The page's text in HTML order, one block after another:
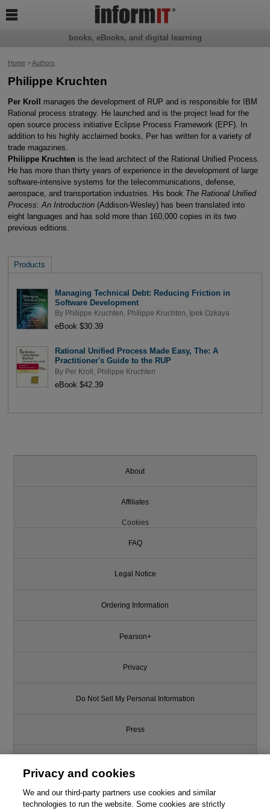
Home>Authors
Philippe Kruchten
Per Kroll
manages the development of RUP and is responsible for IBM
Rational process strategy. He launched and is the project lead for the
open source process initiative Eclipse Process Framework (EPF). In
addition to his highly acclaimed books, Per has written for a variety of
trade magazines.
Philippe Kruchten is the lead architect of the Rational Unified Process.
He has more than thirty years of experience in the development of large
software-intensive systems for the telecommunications, defense,
aerospace, and transportation industries. His book The Rational Unified
Process: An Introduction(Addison-Wesley) has been translated into
eight languages and has sold more than 160,000 copies in its two
previous editions.
Products
Managing Technical Debt: Reducing Friction in
Software Development
By Philippe Kruchten Philippe Kruchten Ipek Ozkaya
eBook $30.39
Rational Unified Process Made Easy, The: A
Practitioner's Guide to the RUP
By Per Kroll Philippe Kruchten
eBook $42.39
books, eBooks, and digital learning

About
Affiliates
Cookies
FAQ
Legal Notice
Ordering Information
Pearson+
Privacy
Do Not Sell My Personal Information
Press
Support
Privacy and cookies
We and our third-party partners use cookies and similar
technologies to run the website. Some cookies are strictly